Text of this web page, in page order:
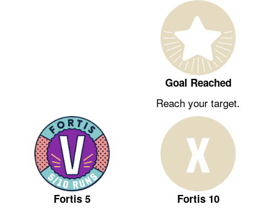
Goal Reached
Reach your target.
Fortis 5 Fortis 10